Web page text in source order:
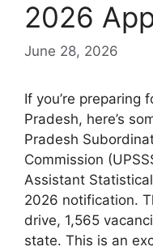
2026
June 28, 2026
If you’re preparing
Pradesh, here’s
Pradesh
Commission
Assistant
2026 notification.
drive, 1,565
state. This is an